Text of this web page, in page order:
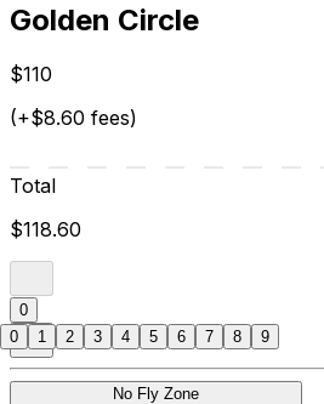
Golden Circle
$110
(+$8.60 fees)
Total
$118.60
0
No Fly Zone
0 1 2 3 4 5 6 7 8 9